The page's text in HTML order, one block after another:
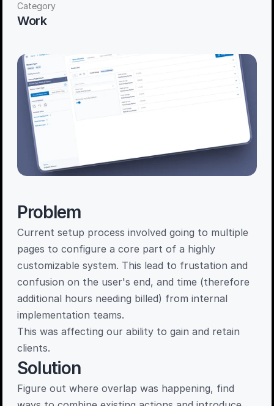
Work
Category
Problem
Current setup process involved going to multiple
pages to configure a core part of a highly
customizable system. This lead to frustation and
confusion on the user's end, and time (therefore
additional hours needing billed) from internal
implementation teams.
This was affecting our ability to gain and retain
clients.
Solution
Figure out where overlap was happening, find